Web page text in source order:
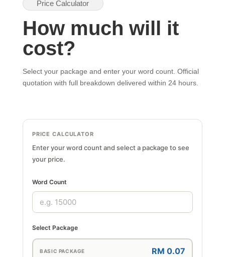
Price Calculator
How much will it
cost?
Select your package and enter your word count. Official
quotation with full breakdown delivered within 24 hours.
PRICE CALCULATOR
Enter your word count and select a package to see
your price.
Word Count
Select Package
BASIC PACKAGE RM 0.07